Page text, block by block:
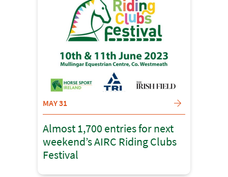
MAY 31
Almost 1,700 entries for next
weekend’s AIRC Riding Clubs
Festival